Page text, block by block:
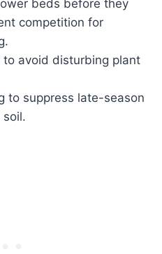
beds before they
competition for
to avoid disturbing plant
to suppress late-season